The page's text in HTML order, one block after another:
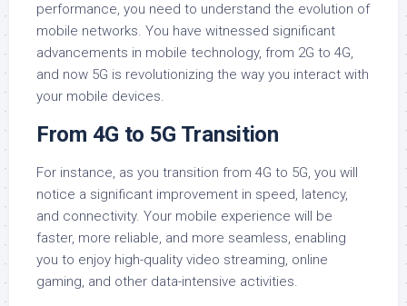
performance, you need to understand the evolution of
mobile networks. You have witnessed significant
advancements in mobile technology, from 2G to 4G,
and now 5G is revolutionizing the way you interact with
your mobile devices.
From 4G to 5G Transition
For instance, as you transition from 4G to 5G, you will
notice a significant improvement in speed, latency,
and connectivity. Your mobile experience will be
faster, more reliable, and more seamless, enabling
you to enjoy high-quality video streaming, online
gaming, and other data-intensive activities.